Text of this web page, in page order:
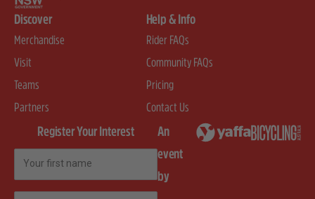
Discover
Merchandise
Visit
Teams
Partners
Help & Info
Rider FAQs
Community FAQs
Pricing
Contact Us
Register Your Interest
An
event
by